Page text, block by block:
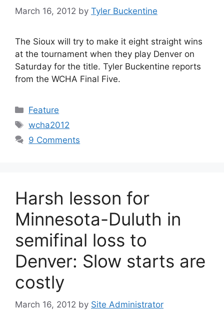
March 16, 2012 by Tyler Buckentine
The Sioux will try to make it eight straight wins
at the tournament when they play Denver on
Saturday for the title. Tyler Buckentine reports
from the WCHA Final Five.
Categories
Feature
Tags
wcha2012
9 Comments
Harsh lesson for
Minnesota-Duluth in
semifinal loss to
Denver: Slow starts are
costly
March 16, 2012 by Site Administrator